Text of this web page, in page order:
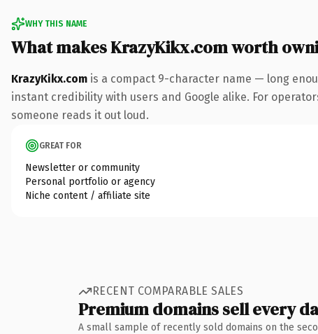
WHY THIS NAME
What makes KrazyKikx.com worth
KrazyKikx.com is a compact 9-character name — long
instant credibility with users and Google alike. For
someone reads it out loud.
GREAT FOR
Newsletter or community
Personal portfolio or agency
Niche content / affiliate site
RECENT COMPARABLE SALES
Premium domains sell every
A small sample of recently sold domains on the